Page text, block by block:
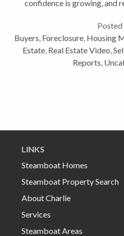
confidence is growing, and
factors bode well
Posted
Buyers, Foreclosure, Housing
Estate, Real Estate Video,
Reports,
LINKS
Steamboat Homes
Steamboat Property Search
About Charlie
Services
Steamboat Areas